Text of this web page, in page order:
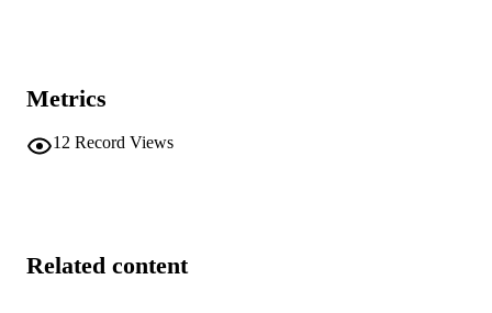
Metrics
12 Record Views
Related content